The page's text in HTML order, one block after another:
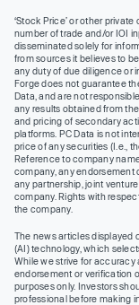
‘Stock Price’ or other
number of trade and/or IOI
disseminated solely for
from sources it believes to
any duty of due diligence or
Forge does not guarantee
Data, and are not
any results obtained from
and pricing of secondary
platforms. PC Data is not
price of any securities (I.e.,
Reference to company
company, any endorsement
any partnership, joint
company. Rights with
the company.
The news articles displayed
(AI) technology, which
While we strive for accuracy
endorsement or verification
purposes only. Investors
professional before making